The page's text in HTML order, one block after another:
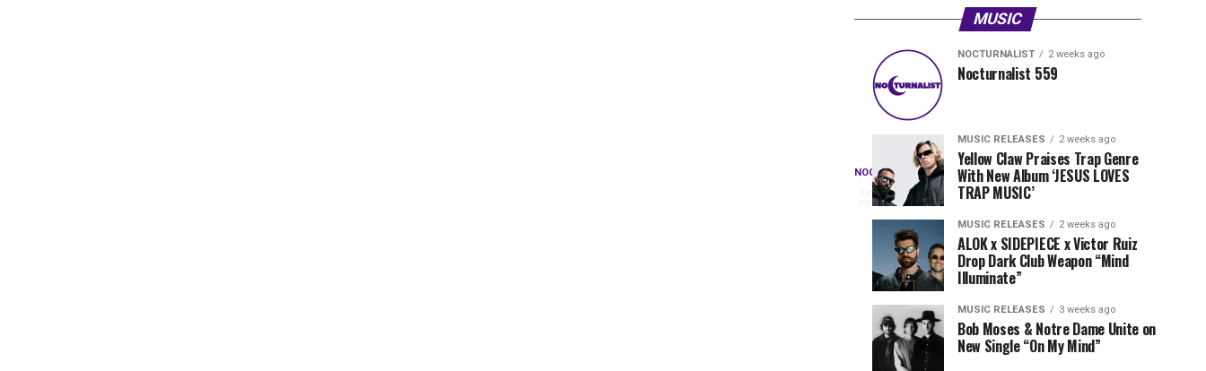
MUSIC
NOCTURNALIST
6
days
ago
Nocturnalist
560
Nocturnalist
560,
curated
The
Nocturnal
Times,
we
present
MUSIC
RELEASES
1
week
Pegassi
Drops
Highly
Anticipated
Anthem
“MOAA”
MUSIC
RELEASES
1
week
Solomun
Sets
2026
with
New
Single
“Kinesphere”
NOCTURNALIST 2 weeks ago
Nocturnalist 559
MUSIC RELEASES 2 weeks ago
Yellow Claw Praises Trap Genre
With New Album ‘JESUS LOVES
TRAP MUSIC’
MUSIC RELEASES 2 weeks ago
ALOK x SIDEPIECE x Victor Ruiz
Drop Dark Club Weapon “Mind
Illuminate”
MUSIC RELEASES 3 weeks ago
Bob Moses & Notre Dame Unite on
New Single “On My Mind”